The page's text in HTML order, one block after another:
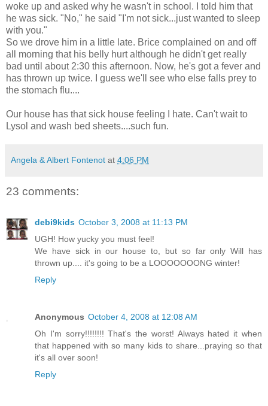
woke up and asked why he wasn't in school. I told him that
he was sick. "No," he said "I'm not sick...just wanted to sleep
with you."
So we drove him in a little late. Brice complained on and off
all morning that his belly hurt although he didn't get really
bad until about 2:30 this afternoon. Now, he's got a fever and
has thrown up twice. I guess we'll see who else falls prey to
the stomach flu....
Our house has that sick house feeling I hate. Can't wait to
Lysol and wash bed sheets....such fun.
Angela & Albert Fontenot at 4:06 PM
23 comments:
debi9kids October 3, 2008 at 11:13 PM
UGH! How yucky you must feel!
We have sick in our house to, but so far only Will has
thrown up.... it's going to be a LOOOOOOONG winter!
Reply
Anonymous October 4, 2008 at 12:08 AM
Oh I'm sorry!!!!!!!! That's the worst! Always hated it when
that happened with so many kids to share...praying so that
it's all over soon!
Reply